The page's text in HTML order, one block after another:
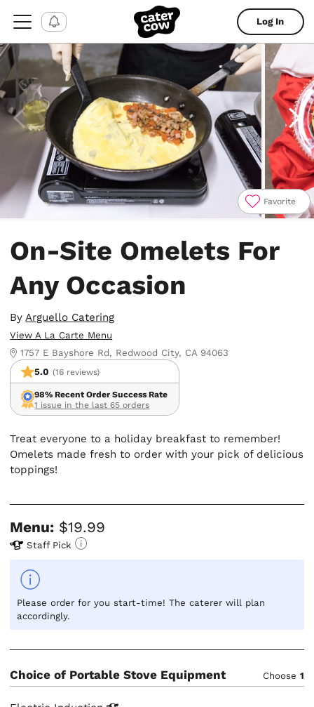
Log In
Favorite
On-Site Omelets For
Any Occasion
ByArguello Catering
View A La Carte Menu
1757 E Bayshore Rd, Redwood City, CA 94063
5.0 (16 reviews)
98% Recent Order Success Rate
1 issue in the last 65 orders
Treat everyone to a holiday breakfast to remember!
Omelets made fresh to order with your pick of delicious
toppings!
Menu: $19.99
Staff Pick
Please order for you start-time! The caterer will plan
accordingly.
Choice of Portable Stove Equipment Choose 1